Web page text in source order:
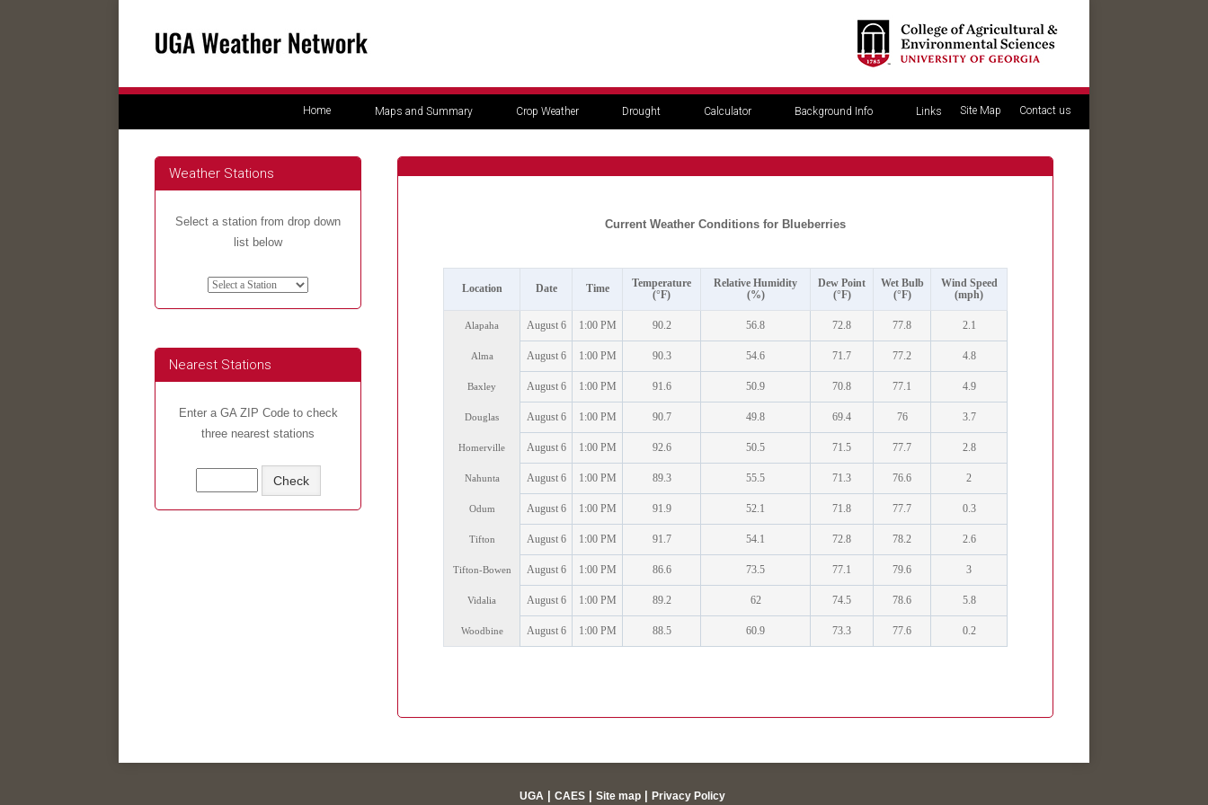
Home Maps and Summary Crop Weather Drought Calculator Background Info Links Site Map Contact us
Weather Stations
Select a station from drop down
list below
Nearest Stations
Enter a GA ZIP Code to check
three nearest stations
Current Weather Conditions for Blueberries
Location Date Time
Temperature
(°F)
Relative Humidity
(%)
Dew Point
(°F)
Wet Bulb
(°F)
Wind Speed
(mph)
Alapaha August 6 1:00 PM 90.2 56.8 72.8 77.8 2.1
Alma August 6 1:00 PM 90.3 54.6 71.7 77.2 4.8
Baxley August 6 1:00 PM 91.6 50.9 70.8 77.1 4.9
Douglas August 6 1:00 PM 90.7 49.8 69.4 76 3.7
Homerville August 6 1:00 PM 92.6 50.5 71.5 77.7 2.8
Nahunta August 6 1:00 PM 89.3 55.5 71.3 76.6 2
Odum August 6 1:00 PM 91.9 52.1 71.8 77.7 0.3
Tifton August 6 1:00 PM 91.7 54.1 72.8 78.2 2.6
Tifton-Bowen August 6 1:00 PM 86.6 73.5 77.1 79.6 3
Vidalia August 6 1:00 PM 89.2 62 74.5 78.6 5.8
Woodbine August 6 1:00 PM 88.5 60.9 73.3 77.6 0.2
UGA| CAES| Site map| Privacy Policy